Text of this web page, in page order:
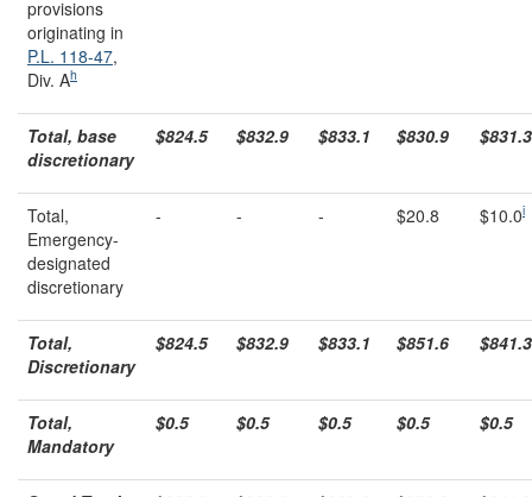
provisions
originating in
P.L. 118-47,
Div. Ah
Total, base
discretionary
$824.5 $832.9 $833.1 $830.9 $831.3
Total,
Emergency-
designated
discretionary
- - - $20.8 $10.0i
Total,
Discretionary
$824.5 $832.9 $833.1 $851.6 $841.3
Total,
Mandatory
$0.5 $0.5 $0.5 $0.5 $0.5